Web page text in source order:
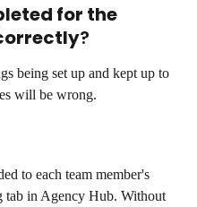
for the
?
being set up and kept up to
will be wrong.
to each team member's
tab in Agency Hub. Without